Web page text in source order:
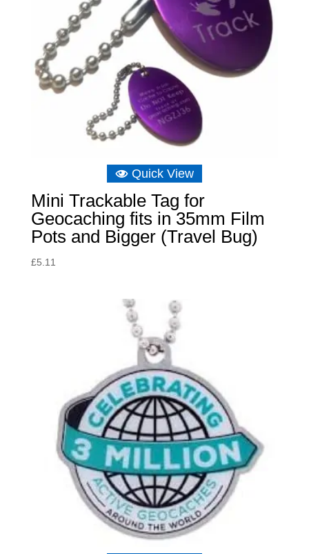
Quick View
Mini Trackable Tag for
Geocaching fits in 35mm Film
Pots and Bigger (Travel Bug)
£5.11